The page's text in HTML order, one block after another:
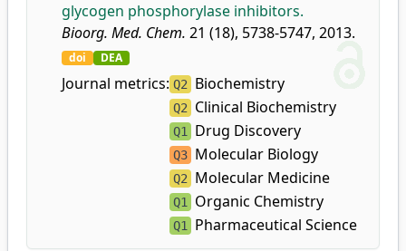
glycogen phosphorylase inhibitors.
Bioorg. Med. Chem. 21 (18), 5738-5747, 2013.
doi DEA
Journal metrics: Q2 Biochemistry
Q2 Clinical Biochemistry
Q1 Drug Discovery
Q3 Molecular Biology
Q2 Molecular Medicine
Q1 Organic Chemistry
Q1 Pharmaceutical Science